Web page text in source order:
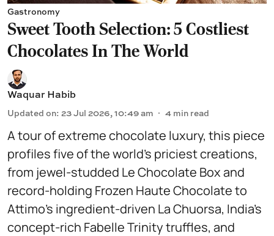
Gastronomy
Sweet Tooth Selection: 5 Costliest
Chocolates In The World
Waquar Habib
Updated on: 23 Jul 2026, 10:49 am 4 min read
A tour of extreme chocolate luxury, this piece
profiles five of the world’s priciest creations,
from jewel-studded Le Chocolate Box and
record-holding Frozen Haute Chocolate to
Attimo’s ingredient-driven La Chuorsa, India’s
concept-rich Fabelle Trinity truffles, and